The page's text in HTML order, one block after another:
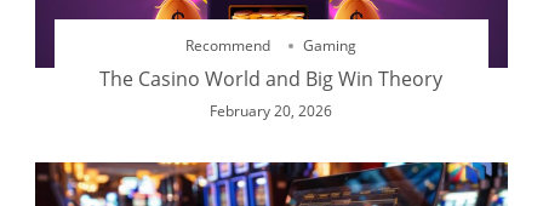
Recommend Gaming
The Casino World and Big Win Theory
February 20, 2026